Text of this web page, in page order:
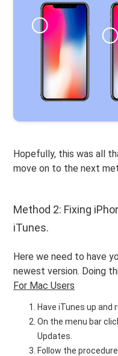
Hopefully, this was all
move on to the next
Method 2: Fixing
iTunes.
Here we need to have
newest version. Doing
For Mac Users
Have iTunes up and
On the menu bar
Updates.
Follow the